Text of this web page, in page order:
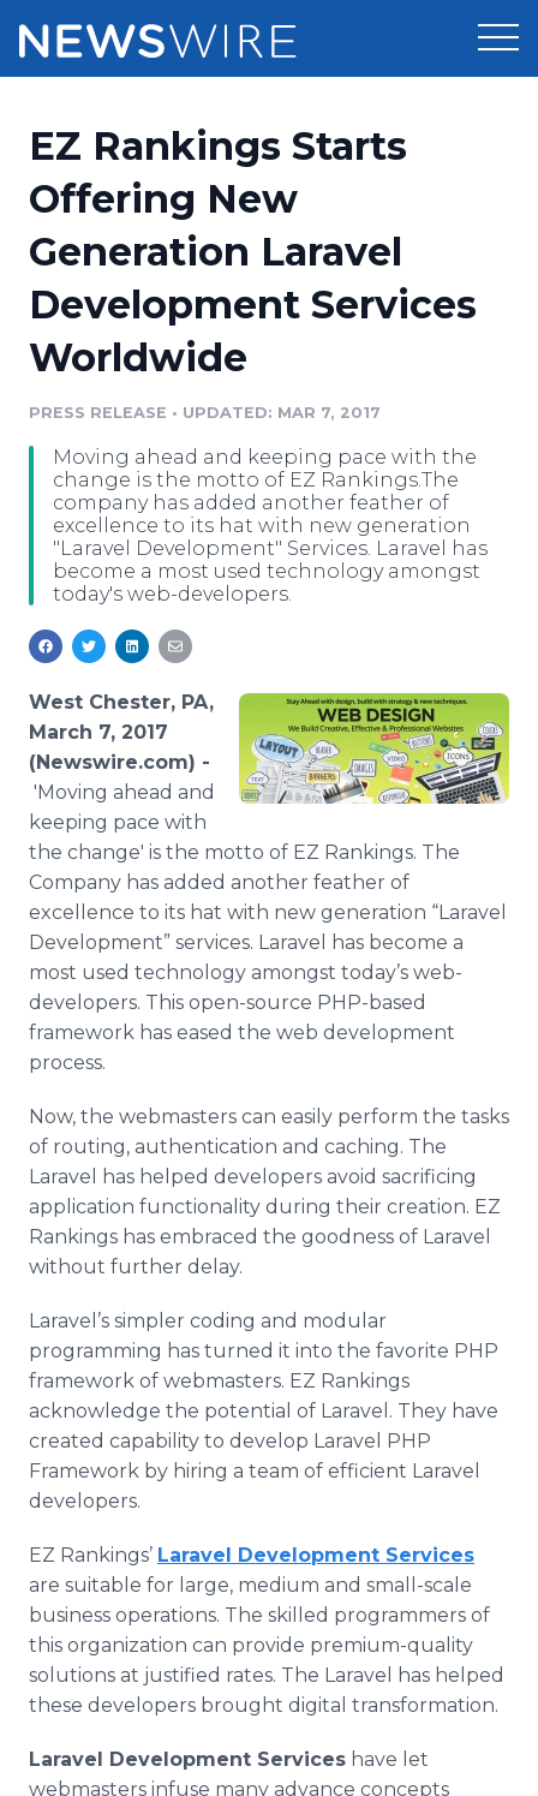
Press Release Distribution
Press Release Optimizer
Media Suite
Media Database
Media Monitoring
Analytics
Media Room
Pricing
Customer Stories
Resources
Education
Blog
PR & Earned Media Planner
For Journalists
RSS Feeds
Support
Newsroom
Log In Sign Up
EZ Rankings Starts
Offering New
Generation Laravel
Development Services
Worldwide
PRESS RELEASE • UPDATED: MAR 7, 2017
Moving ahead and keeping pace with the
change is the motto of EZ Rankings.The
company has added another feather of
excellence to its hat with new generation
"Laravel Development" Services. Laravel has
become a most used technology amongst
today's web-developers.
West Chester, PA,
March 7, 2017
(Newswire.com) -
'Moving ahead and
keeping pace with
the change' is the motto of EZ Rankings. The
Company has added another feather of
excellence to its hat with new generation “Laravel
Development” services. Laravel has become a
most used technology amongst today’s web-
developers. This open-source PHP-based
framework has eased the web development
process.
Now, the webmasters can easily perform the tasks
of routing, authentication and caching. The
Laravel has helped developers avoid sacrificing
application functionality during their creation. EZ
Rankings has embraced the goodness of Laravel
without further delay.
Laravel’s simpler coding and modular
programming has turned it into the favorite PHP
framework of webmasters. EZ Rankings
acknowledge the potential of Laravel. They have
created capability to develop Laravel PHP
Framework by hiring a team of efficient Laravel
developers.
EZ Rankings’ Laravel Development Services
are suitable for large, medium and small-scale
business operations. The skilled programmers of
this organization can provide premium-quality
solutions at justified rates. The Laravel has helped
these developers brought digital transformation.
Laravel Development Services have let
webmasters infuse many advance concepts